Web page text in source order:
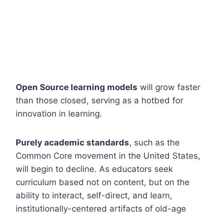
Open Source learning models will grow faster
than those closed, serving as a hotbed for
innovation in learning.
Purely academic standards, such as the
Common Core movement in the United States,
will begin to decline. As educators seek
curriculum based not on content, but on the
ability to interact, self-direct, and learn,
institutionally-centered artifacts of old-age